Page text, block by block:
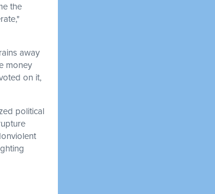
the
away
money
on it,
political